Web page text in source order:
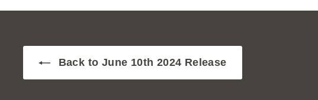
Back to June 10th 2024 Release